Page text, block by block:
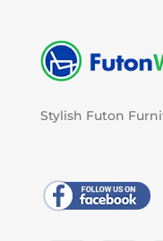
Stylish Futon